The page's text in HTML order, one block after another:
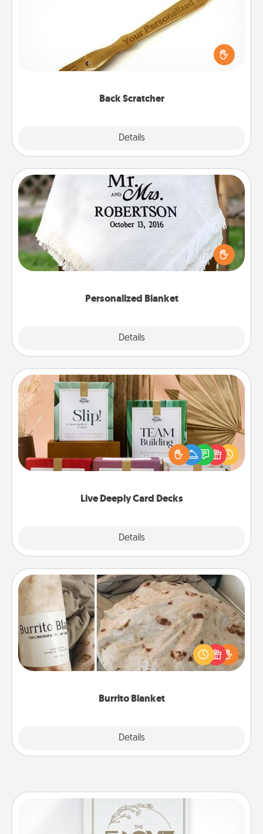
Back Scratcher
Details
For the person who feels loved through Physical
Touch, consider giving a back scratcher or
massager that you can use to administer some
Personalized Blanket
Details
Personalized Blanket
Who wouldn't want a personalized throw blanket
for snuggling on the couch together?
Live Deeply Card Decks
Details
Live Deeply Card Decks
Create new memories with your loved ones using
the best-selling Live Deeply card decks! Need a
good laugh? Try Slip! Run out of stories to share?
Life Stories has got you covered. Explore topics
Burrito Blanket
Details
Burrito Blanket
A Burrito Blanket makes the perfect gift for the
foodie who loves to cozy up.